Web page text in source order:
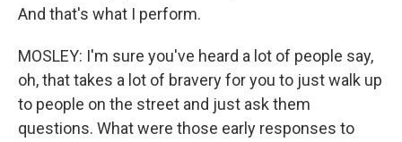
And that's what I perform.
MOSLEY: I'm sure you've heard a lot of people say,
oh, that takes a lot of bravery for you to just walk up
to people on the street and just ask them
questions. What were those early responses to